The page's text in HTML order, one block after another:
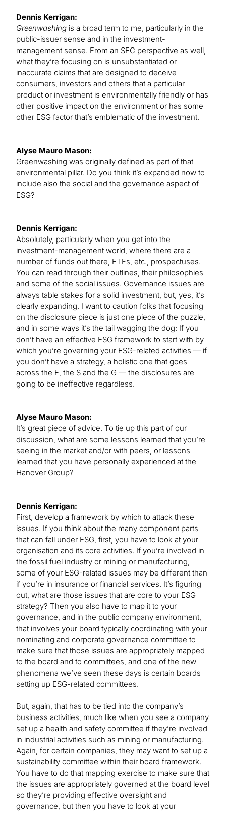
Dennis Kerrigan:
Greenwashing is a broad term to me, particularly in the
public-issuer sense and in the investment-
management sense. From an SEC perspective as well,
what they’re focusing on is unsubstantiated or
inaccurate claims that are designed to deceive
consumers, investors and others that a particular
product or investment is environmentally friendly or has
other positive impact on the environment or has some
other ESG factor that’s emblematic of the investment.
Alyse Mauro Mason:
Greenwashing was originally defined as part of that
environmental pillar. Do you think it’s expanded now to
include also the social and the governance aspect of
ESG?
Dennis Kerrigan:
Absolutely, particularly when you get into the
investment-management world, where there are a
number of funds out there, ETFs, etc., prospectuses.
You can read through their outlines, their philosophies
and some of the social issues. Governance issues are
always table stakes for a solid investment, but, yes, it’s
clearly expanding. I want to caution folks that focusing
on the disclosure piece is just one piece of the puzzle,
and in some ways it’s the tail wagging the dog: If you
don’t have an effective ESG framework to start with by
which you’re governing your ESG-related activities — if
you don’t have a strategy, a holistic one that goes
across the E, the S and the G — the disclosures are
going to be ineffective regardless.
Alyse Mauro Mason:
It’s great piece of advice. To tie up this part of our
discussion, what are some lessons learned that you’re
seeing in the market and/or with peers, or lessons
learned that you have personally experienced at the
Hanover Group?
Dennis Kerrigan:
First, develop a framework by which to attack these
issues. If you think about the many component parts
that can fall under ESG, first, you have to look at your
organisation and its core activities. If you’re involved in
the fossil fuel industry or mining or manufacturing,
some of your ESG-related issues may be different than
if you’re in insurance or financial services. It’s figuring
out, what are those issues that are core to your ESG
strategy? Then you also have to map it to your
governance, and in the public company environment,
that involves your board typically coordinating with your
nominating and corporate governance committee to
make sure that those issues are appropriately mapped
to the board and to committees, and one of the new
phenomena we’ve seen these days is certain boards
setting up ESG-related committees.
But, again, that has to be tied into the company’s
business activities, much like when you see a company
set up a health and safety committee if they’re involved
in industrial activities such as mining or manufacturing.
Again, for certain companies, they may want to set up a
sustainability committee within their board framework.
You have to do that mapping exercise to make sure that
the issues are appropriately governed at the board level
so they’re providing effective oversight and
governance, but then you have to look at your